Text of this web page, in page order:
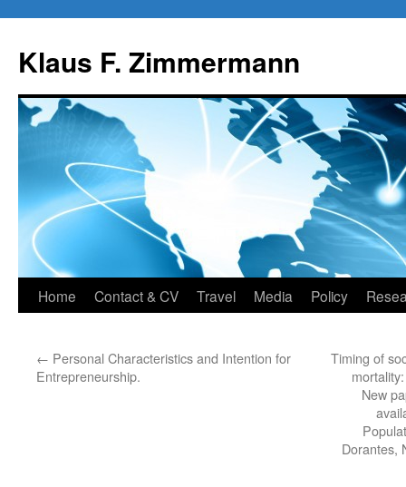
content
Klaus F. Zimmermann
Home Contact & CV Travel Media Policy
← Personal Characteristics and Intention for
Entrepreneurship.
Timing of
New
Dorantes,